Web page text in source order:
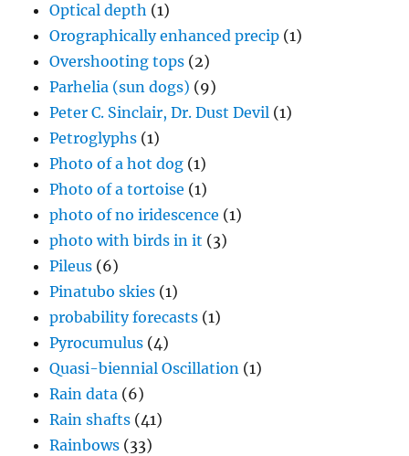
Optical depth (1)
Orographically enhanced precip (1)
Overshooting tops (2)
Parhelia (sun dogs) (9)
Peter C. Sinclair, Dr. Dust Devil (1)
Petroglyphs (1)
Photo of a hot dog (1)
Photo of a tortoise (1)
photo of no iridescence (1)
photo with birds in it (3)
Pileus (6)
Pinatubo skies (1)
probability forecasts (1)
Pyrocumulus (4)
Quasi-biennial Oscillation (1)
Rain data (6)
Rain shafts (41)
Rainbows (33)